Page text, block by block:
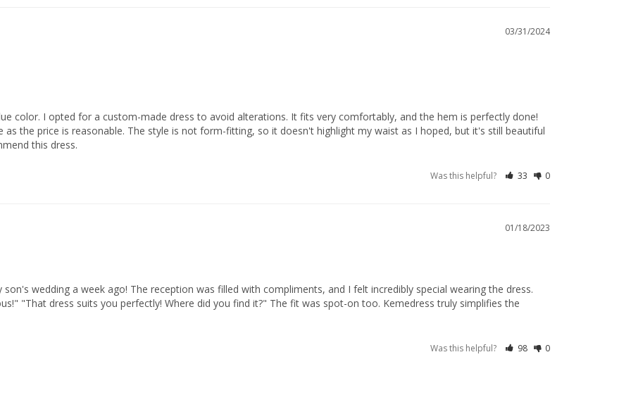
03/31/2024
color. I opted for a custom-made dress to avoid alterations. It fits very comfortably, and the hem is perfectly done!
the price is reasonable. The style is not form-fitting, so it doesn't highlight my waist as I hoped, but it's still beautiful
this dress.
Was this helpful? 33 0
01/18/2023
wedding a week ago! The reception was filled with compliments, and I felt incredibly special wearing the dress.
"That dress suits you perfectly! Where did you find it?" The fit was spot-on too. Kemedress truly simplifies the
Was this helpful? 98 0